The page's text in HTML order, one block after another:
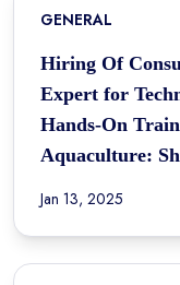
GENERAL
Hiring Of
Expert for
Hands-On
Aquaculture:
Jan 13, 2025